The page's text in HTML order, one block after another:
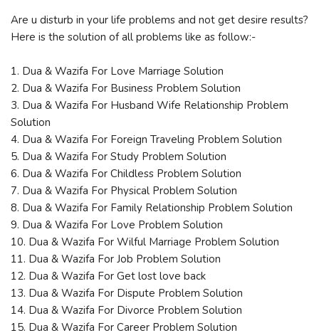
Are u disturb in your life problems and not get desire results?
Here is the solution of all problems like as follow:-
1. Dua & Wazifa For Love Marriage Solution
2. Dua & Wazifa For Business Problem Solution
3. Dua & Wazifa For Husband Wife Relationship Problem
Solution
4. Dua & Wazifa For Foreign Traveling Problem Solution
5. Dua & Wazifa For Study Problem Solution
6. Dua & Wazifa For Childless Problem Solution
7. Dua & Wazifa For Physical Problem Solution
8. Dua & Wazifa For Family Relationship Problem Solution
9. Dua & Wazifa For Love Problem Solution
10. Dua & Wazifa For Wilful Marriage Problem Solution
11. Dua & Wazifa For Job Problem Solution
12. Dua & Wazifa For Get lost love back
13. Dua & Wazifa For Dispute Problem Solution
14. Dua & Wazifa For Divorce Problem Solution
15. Dua & Wazifa For Career Problem Solution